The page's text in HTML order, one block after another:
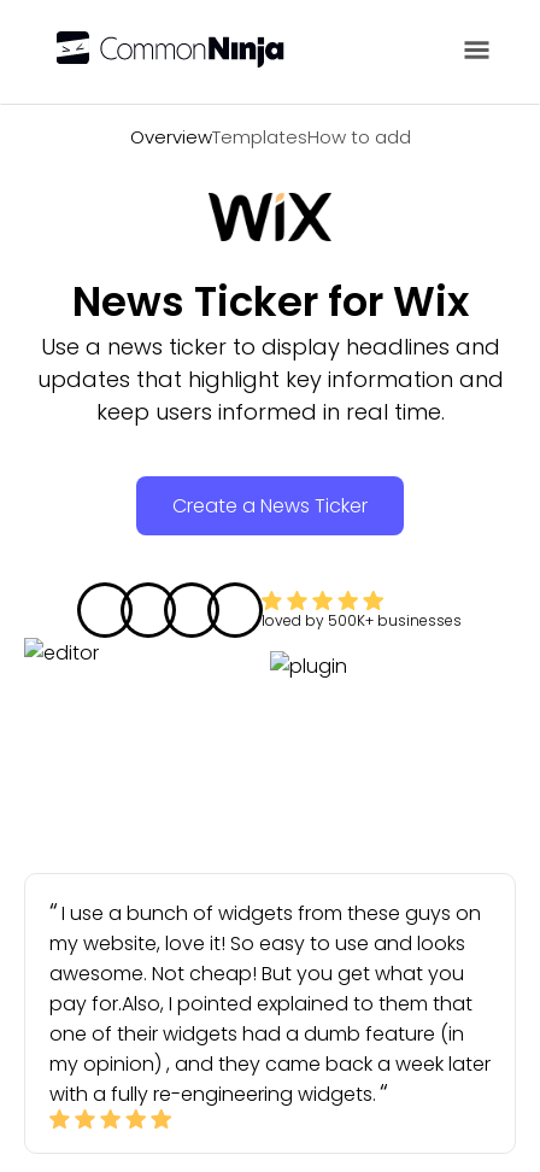
OverviewTemplatesHow to add
News Ticker for Wix
Use a news ticker to display headlines and
updates that highlight key information and
keep users informed in real time.
Create a News Ticker
loved by 500K+ businesses
I use a bunch of widgets from these guys on
my website, love it! So easy to use and looks
awesome. Not cheap! But you get what you
pay for.Also, I pointed explained to them that
one of their widgets had a dumb feature (in
my opinion) , and they came back a week later
with a fully re-engineering widgets.